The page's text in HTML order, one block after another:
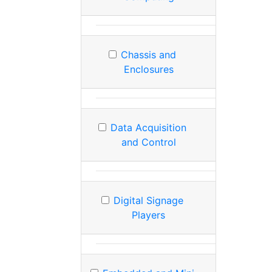
Chassis and
Enclosures
Data Acquisition
and Control
Digital Signage
Players